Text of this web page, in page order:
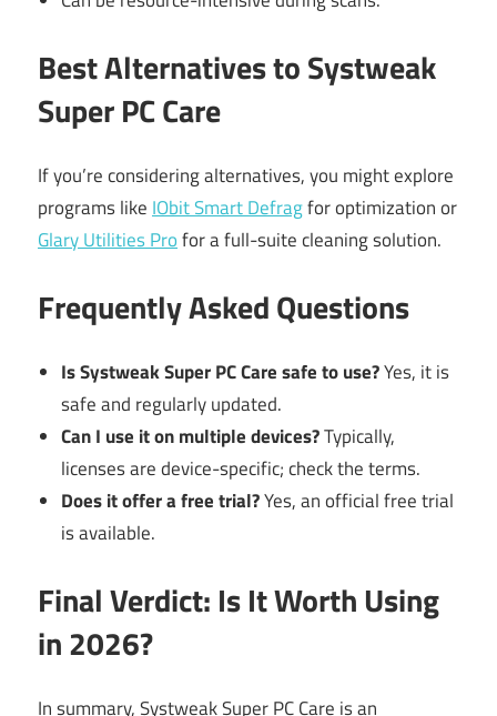
Best Alternatives to Systweak
Super PC Care
If you’re considering alternatives, you might explore
programs likeIObit Smart Defragfor optimization or
Glary Utilities Profor a full-suite cleaning solution.
Frequently Asked Questions
Is Systweak Super PC Care safe to use?Yes, it is
safe and regularly updated.
Can I use it on multiple devices?Typically,
licenses are device-specific; check the terms.
Does it offer a free trial?Yes, an official free trial
is available.
Final Verdict: Is It Worth Using
in 2026?
In summary, Systweak Super PC Care is an